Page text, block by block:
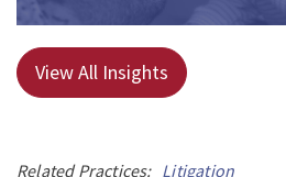
View All Insights
Related Practices: Litigation